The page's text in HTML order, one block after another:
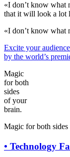
«I don’t know what
that it will look a lot
«I don’t know
Excite your audience
by the world’s
Magic
for both
sides
of your
brain.
Magic for both
• Technology